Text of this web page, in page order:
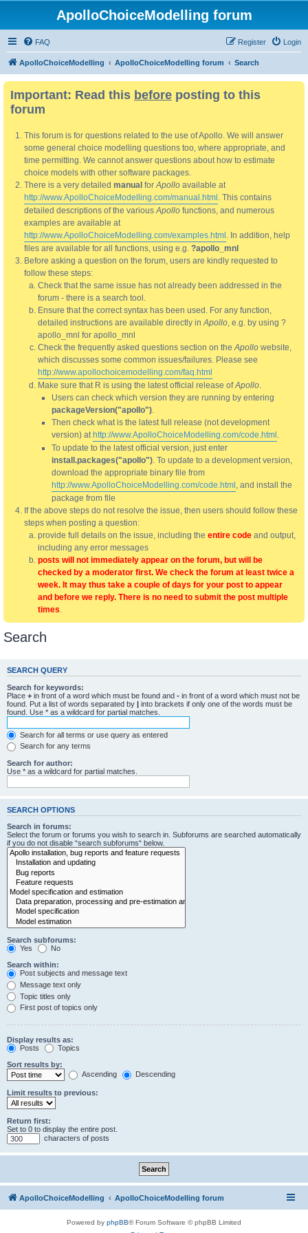
ApolloChoiceModelling forum
FAQ Login
Register
ApolloChoiceModelling ApolloChoiceModelling forum Search
Important: Read this before posting to this
forum
This forum is for questions related to the use of Apollo. We will answer
some general choice modelling questions too, where appropriate, and
time permitting. We cannot answer questions about how to estimate
choice models with other software packages.
There is a very detailed manual forApollo available at
http://www.ApolloChoiceModelling.com/manual.html . This contains
detailed descriptions of the variousApollo functions, and numerous
examples are available at
http://www.ApolloChoiceModelling.com/examples.html . In addition, help
files are available for all functions, using e.g. ?apollo_mnl
Before asking a question on the forum, users are kindly requested to
follow these steps:
Check that the same issue has not already been addressed in the
forum - there is a search tool.
Ensure that the correct syntax has been used. For any function,
detailed instructions are available directly inApollo, e.g. by using ?
apollo_mnl for apollo_mnl
Check the frequently asked questions section on theApollo website,
which discusses some common issues/failures. Please see
http://www.apollochoicemodelling.com/faq.html
Make sure that R is using the latest official release ofApollo.
Users can check which version they are running by entering
packageVersion("apollo").
Then check what is the latest full release (not development
version) at http://www.ApolloChoiceModelling.com/code.html .
To update to the latest official version, just enter
install.packages("apollo"). To update to a development version,
download the appropriate binary file from
http://www.ApolloChoiceModelling.com/code.html , and install the
package from file
If the above steps do not resolve the issue, then users should follow these
steps when posting a question:
provide full details on the issue, including the entire code and output,
including any error messages
posts will not immediately appear on the forum, but will be
checked by a moderator first. We check the forum at least twice a
week. It may thus take a couple of days for your post to appear
and before we reply. There is no need to submit the post multiple
times.
Search
SEARCH QUERY
Search for keywords:
Place + in front of a word which must be found and - in front of a word which must not be
found. Put a list of words separated by | into brackets if only one of the words must be
found. Use * as a wildcard for partial matches.
Search for all terms or use query as entered
Search for any terms
Search for author:
Use * as a wildcard for partial matches.
SEARCH OPTIONS
Search in forums:
Select the forum or forums you wish to search in. Subforums are searched automatically
if you do not disable “search subforums“ below.
Search subforums:
Yes
No
Search within:
Post subjects and message text
Message text only
Topic titles only
First post of topics only
Display results as:
Posts
Topics
Sort results by:
Ascending
Descending
Limit results to previous:
Return first:
Set to 0 to display the entire post.
characters of posts
ApolloChoiceModelling ApolloChoiceModelling forum
Powered by phpBB® Forum Software © phpBB Limited